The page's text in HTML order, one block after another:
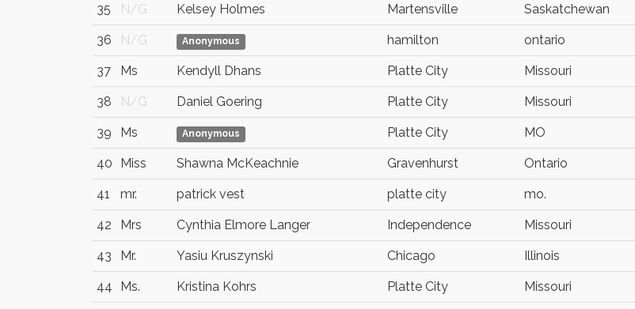
35 N/G Kelsey Holmes Martensville Saskatchewan
36 N/G Anonymous hamilton ontario
37 Ms Kendyll Dhans Platte City Missouri
38 N/G Daniel Goering Platte City Missouri
39 Ms Anonymous Platte City MO
40 Miss Shawna McKeachnie Gravenhurst Ontario
41 mr. patrick vest platte city mo.
42 Mrs Cynthia Elmore Langer Independence Missouri
43 Mr. Yasiu Kruszynski Chicago Illinois
44 Ms. Kristina Kohrs Platte City Missouri